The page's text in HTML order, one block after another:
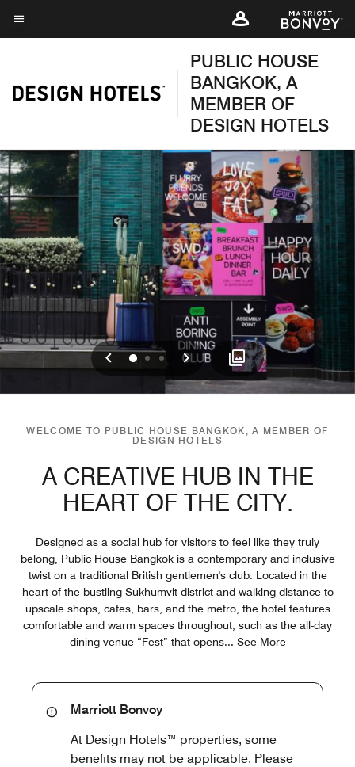
Skip
toMenu text
PUBLIC HOUSE
BANGKOK, A
MEMBER OF
DESIGN HOTELS
Previous
012 Next
WELCOME TO PUBLIC HOUSE BANGKOK, A MEMBER OF
DESIGN HOTELS
A CREATIVE HUB IN THE
HEART OF THE CITY.
Designed as a social hub for visitors to feel like they truly
belong, Public House Bangkok is a contemporary and inclusive
twist on a traditional British gentlemen's club. Located in the
heart of the bustling Sukhumvit district and walking distance to
upscale shops, cafes, bars, and the metro, the hotel features
comfortable and warm spaces throughout, such as the all-day
dining venue “Fest” that opens... See More
Marriott Bonvoy
At Design Hotels™ properties, some
benefits may not be applicable. Please